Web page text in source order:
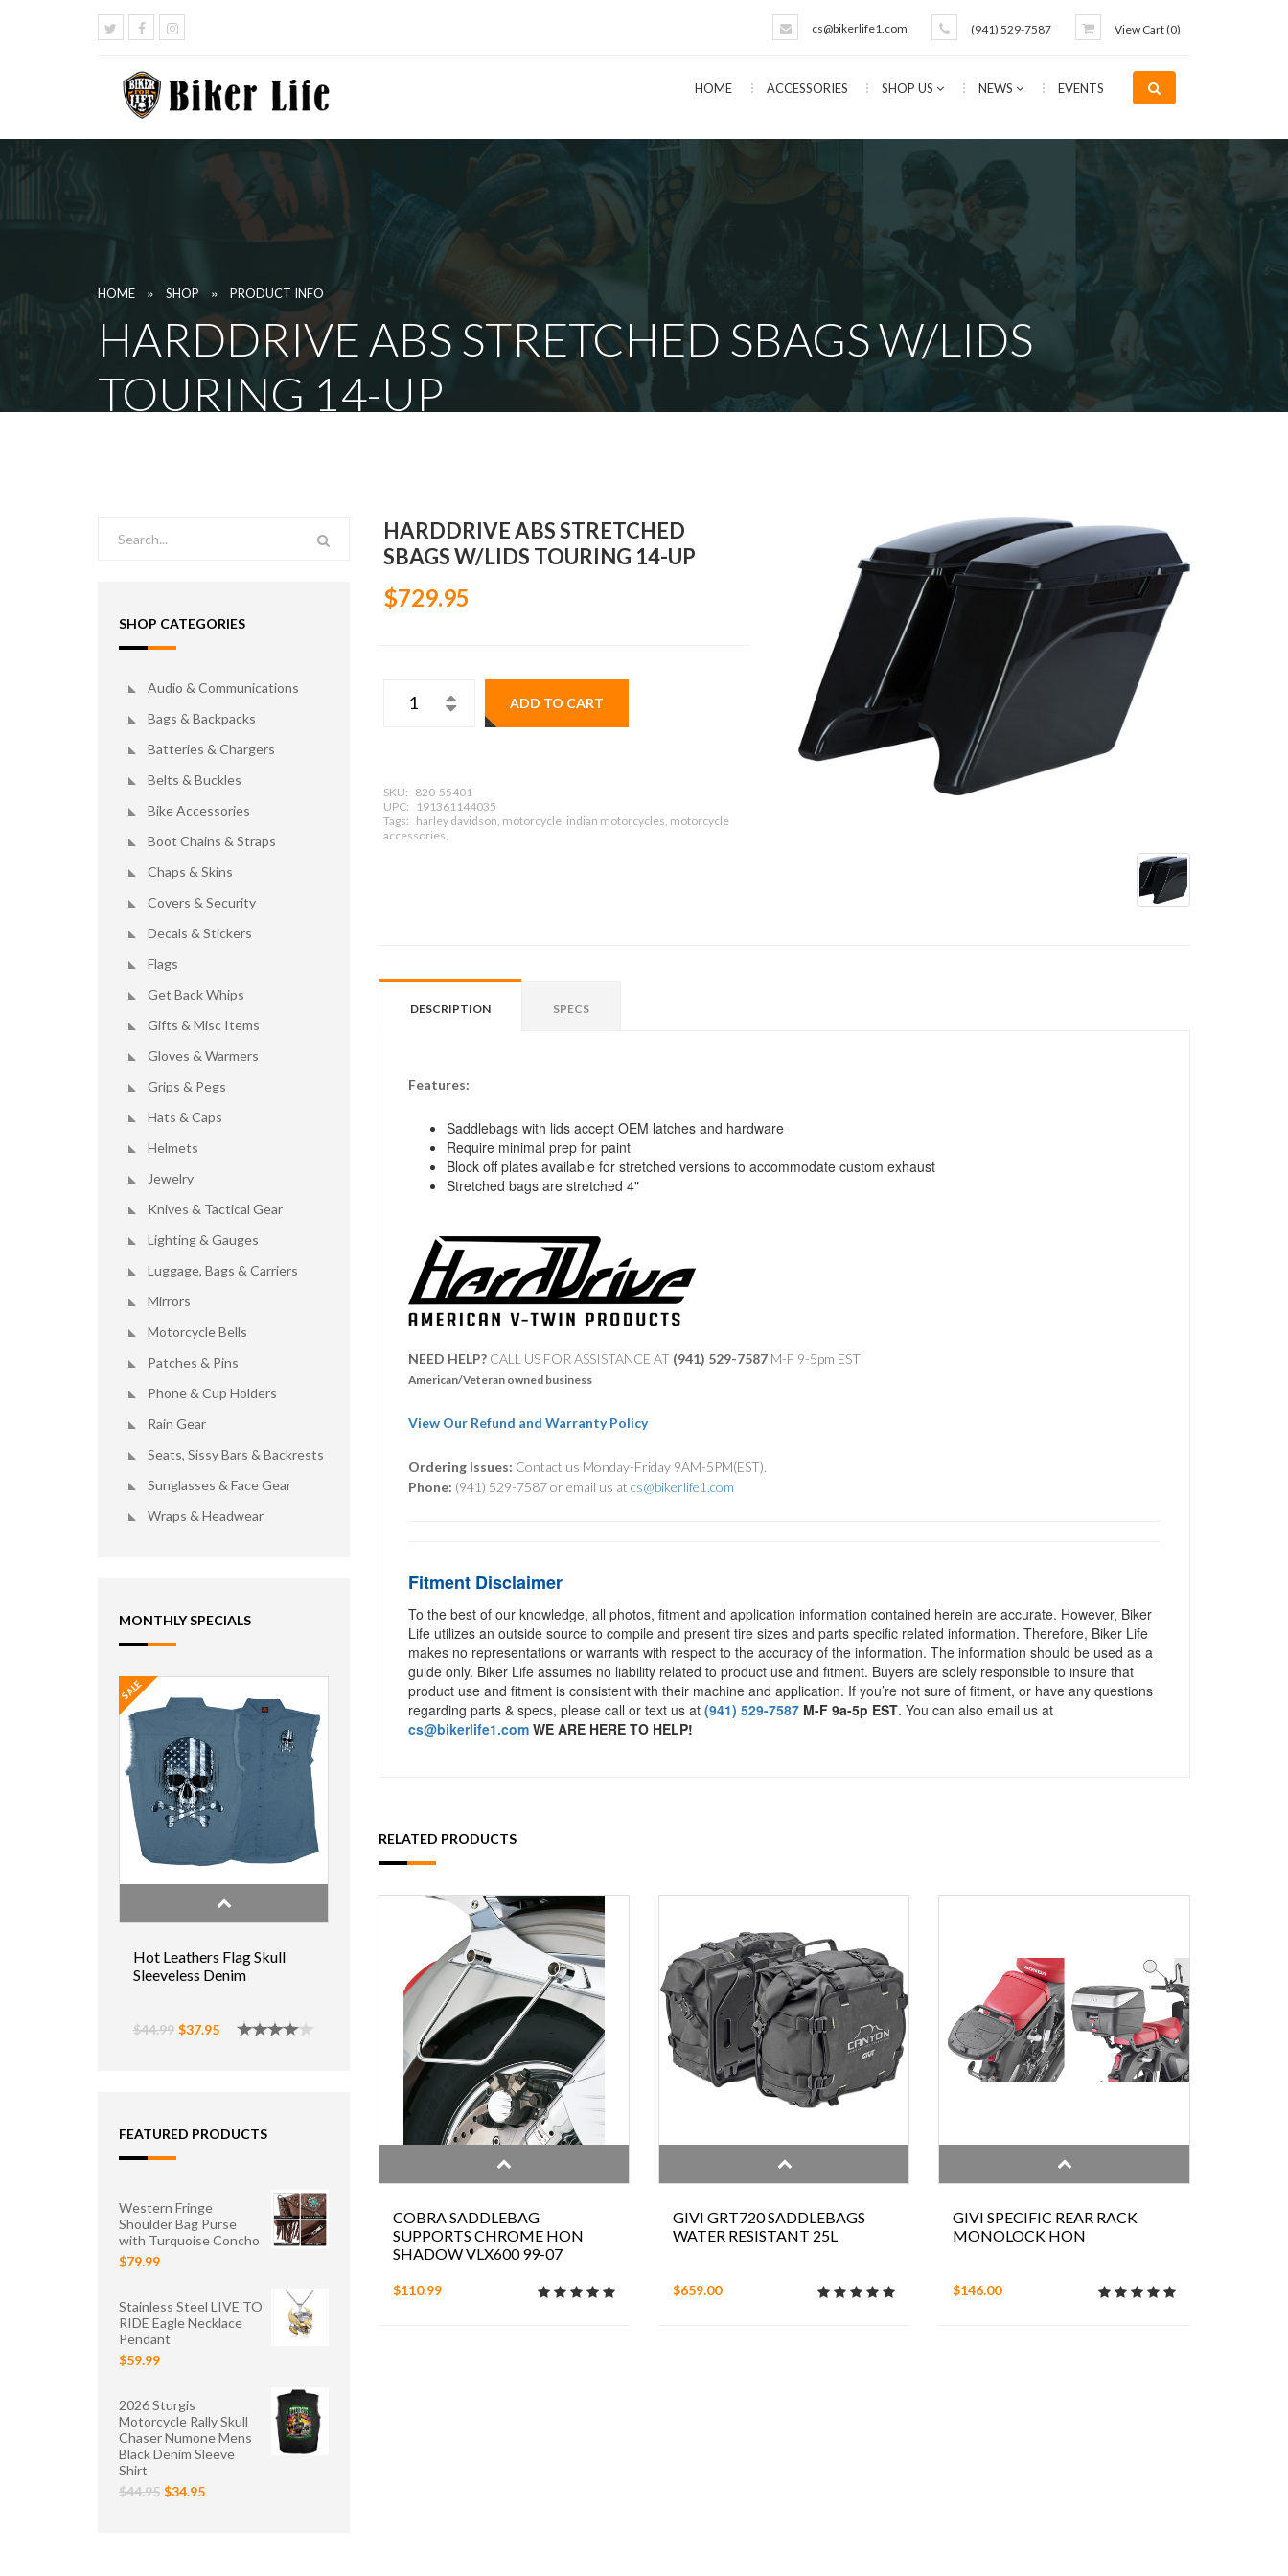
View Cart (0)
(941) 529-7587
cs@bikerlife1.com
HOME ACCESSORIES SHOP US NEWS EVENTS
HOME » SHOP » PRODUCT INFO
HARDDRIVE ABS STRETCHED SBAGS W/LIDS
TOURING 14-UP
SHOP CATEGORIES
Audio & Communications
Bags & Backpacks
Batteries & Chargers
Belts & Buckles
Bike Accessories
Boot Chains & Straps
Chaps & Skins
Covers & Security
Decals & Stickers
Flags
Get Back Whips
Gifts & Misc Items
Gloves & Warmers
Grips & Pegs
Hats & Caps
Helmets
Jewelry
Knives & Tactical Gear
Lighting & Gauges
Luggage, Bags & Carriers
Mirrors
Motorcycle Bells
Patches & Pins
Phone & Cup Holders
Rain Gear
Seats, Sissy Bars & Backrests
Sunglasses & Face Gear
Wraps & Headwear
MONTHLY SPECIALS
SALE
Hot Leathers Flag Skull
Sleeveless Denim
$44.99 $37.95
FEATURED PRODUCTS
Western Fringe
Shoulder Bag Purse
with Turquoise Concho
$79.99
Stainless Steel LIVE TO
RIDE Eagle Necklace
Pendant
$59.99
2026 Sturgis
Motorcycle Rally Skull
Chaser Numone Mens
Black Denim Sleeve
Shirt
$44.95 $34.95
HARDDRIVE ABS STRETCHED
SBAGS W/LIDS TOURING 14-UP
$729.95
ADD TO CART
SKU: 820-55401
UPC:
191361144035
Tags: harley davidson, motorcycle, indian motorcycles, motorcycle
accessories,
DESCRIPTION SPECS
Features:
Saddlebags with lids accept OEM latches and hardware
Require minimal prep for paint
Block off plates available for stretched versions to accommodate custom exhaust
Stretched bags are stretched 4"
NEED HELP?CALL US FOR ASSISTANCE AT ‪ (941) 529-7587M-F 9-5pm EST
American/Veteran owned business
View Our Refund and Warranty Policy
Ordering Issues: Contact us Monday-Friday 9AM-5PM(EST).
Phone: (941) 529-7587 or email us at cs@bikerlife1.com
Fitment Disclaimer
To the best of our knowledge, all photos, fitment and application information contained herein are accurate. However, Biker
Life utilizes an outside source to compile and present tire sizes and parts specific related information. Therefore, Biker Life
makes no representations or warrants with respect to the accuracy of the information. The information should be used as a
guide only. Biker Life assumes no liability related to product use and fitment. Buyers are solely responsible to insure that
product use and fitment is consistent with their machine and application. If you’re not sure of fitment, or have any questions
regarding parts & specs, please call or text us at (941) 529-7587M-F 9a-5p EST. You can also email us at
cs@bikerlife1.com WE ARE HERE TO HELP!
RELATED PRODUCTS
COBRA SADDLEBAG
SUPPORTS CHROME HON
SHADOW VLX600 99-07
$110.99
GIVI GRT720 SADDLEBAGS
WATER RESISTANT 25L
$659.00
GIVI SPECIFIC REAR RACK
MONOLOCK HON
$146.00